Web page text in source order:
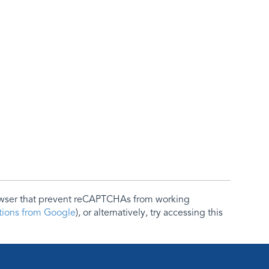
that prevent reCAPTCHAs from working
from Google), or alternatively, try accessing this